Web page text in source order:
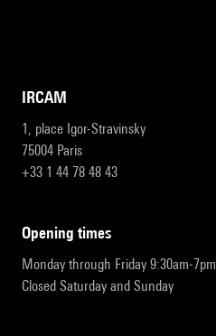
IRCAM
1, place Igor-Stravinsky
75004 Paris
+33 1 44 78 48 43
opening times
Monday through Friday 9:30am-7pm
Closed Saturday and Sunday